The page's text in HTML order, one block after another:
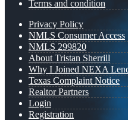
Terms and condition
Privacy Policy
NMLS Consumer Access
NMLS 299820
About Tristan Sherrill
Why I Joined NEXA
Texas Complaint Notice
Realtor Partners
Login
Registration